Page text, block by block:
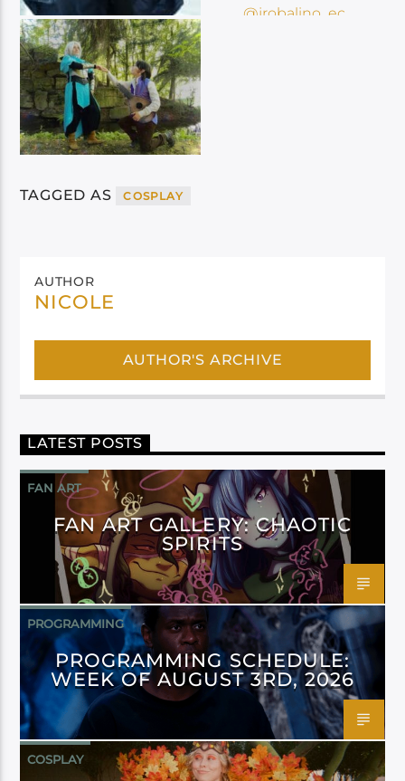
TAGGED AS COSPLAY
AUTHOR
NICOLE
AUTHOR'S ARCHIVE
LATEST POSTS
FAN ART
FAN ART GALLERY: CHAOTIC
SPIRITS
PROGRAMMING
PROGRAMMING SCHEDULE:
WEEK OF AUGUST 3RD, 2026
COSPLAY